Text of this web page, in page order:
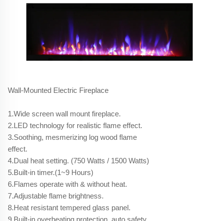
Wall-Mounted Electric Fireplace
1.Wide screen wall mount fireplace.
2.LED technology for realistic flame effect.
3.Soothing, mesmerizing log wood flame
effect.
4.Dual heat setting. (750 Watts / 1500 Watts)
5.Built-in timer.(1~9 Hours)
6.Flames operate with & without heat.
7.Adjustable flame brightness.
8.Heat resistant tempered glass panel.
9.Built-in overheating protection, auto safety